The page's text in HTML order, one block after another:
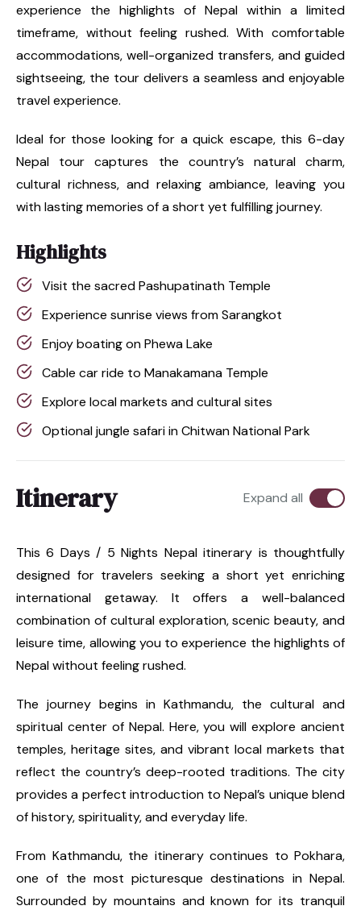
experience the highlights of Nepal within a limited
timeframe, without feeling rushed. With comfortable
accommodations, well-organized transfers, and guided
sightseeing, the tour delivers a seamless and enjoyable
travel experience.
Ideal for those looking for a quick escape, this 6-day
Nepal tour captures the country’s natural charm,
cultural richness, and relaxing ambiance, leaving you
with lasting memories of a short yet fulfilling journey.
Highlights
Visit the sacred Pashupatinath Temple
Experience sunrise views from Sarangkot
Enjoy boating on Phewa Lake
Cable car ride to Manakamana Temple
Explore local markets and cultural sites
Optional jungle safari in Chitwan National Park
Itinerary Expand all
This 6 Days / 5 Nights Nepal itinerary is thoughtfully
designed for travelers seeking a short yet enriching
international getaway. It offers a well-balanced
combination of cultural exploration, scenic beauty, and
leisure time, allowing you to experience the highlights of
Nepal without feeling rushed.
The journey begins in Kathmandu, the cultural and
spiritual center of Nepal. Here, you will explore ancient
temples, heritage sites, and vibrant local markets that
reflect the country’s deep-rooted traditions. The city
provides a perfect introduction to Nepal’s unique blend
of history, spirituality, and everyday life.
From Kathmandu, the itinerary continues to Pokhara,
one of the most picturesque destinations in Nepal.
Surrounded by mountains and known for its tranquil